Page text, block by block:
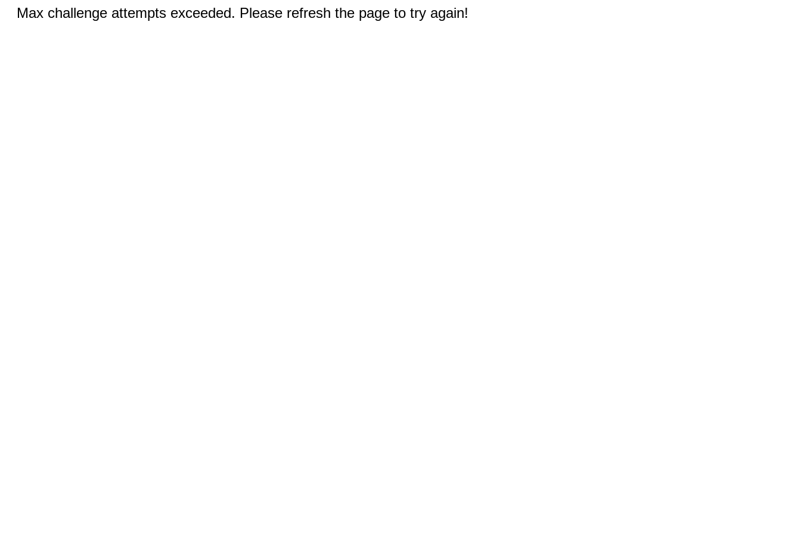
Max challenge attempts exceeded. Please refresh the page to try again!